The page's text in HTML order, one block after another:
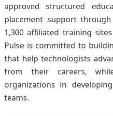
approved structured
placement support
1,300 affiliated training
Pulse is committed to
that help technologists
from their careers,
organizations in
teams.